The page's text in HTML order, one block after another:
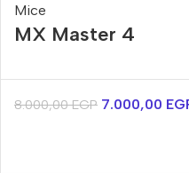
Mice
MX Master 4
8.000,00EGP 7.000,00